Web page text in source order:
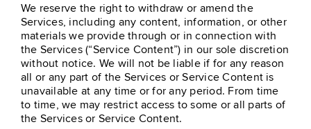
We reserve the right to withdraw or amend the
Services, including any content, information, or other
materials we provide through or in connection with
the Services (“Service Content”) in our sole discretion
without notice. We will not be liable if for any reason
all or any part of the Services or Service Content is
unavailable at any time or for any period. From time
to time, we may restrict access to some or all parts of
the Services or Service Content.